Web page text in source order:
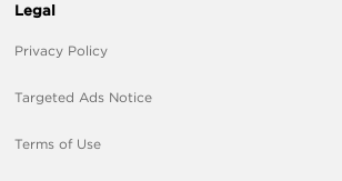
Legal
Privacy Policy
Targeted Ads Notice
Terms of Use